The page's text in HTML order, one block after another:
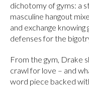
dichotomy of gyms: a
masculine hangout
and exchange
defenses for the
From the gym, Drake
crawl for love – and
word piece backed